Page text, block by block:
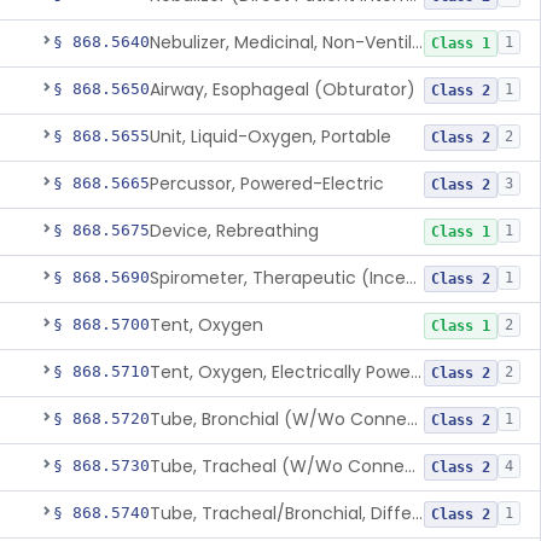
§ 868.5640 Nebulizer, Medicinal, Non-Ventilatory (Atomizer) Class 1 1
§ 868.5650Airway, Esophageal (Obturator) Class 2 1
§ 868.5655Unit, Liquid-Oxygen, Portable Class 2 2
§ 868.5665Percussor, Powered-Electric Class 2 3
§ 868.5675Device, Rebreathing Class 1 1
§ 868.5690 Spirometer, Therapeutic (Incentive) Class 2 1
§ 868.5700Tent, Oxygen Class 1 2
§ 868.5710 Tent, Oxygen, Electrically Powered Class 2 2
§ 868.5720 Tube, Bronchial (W/Wo Connector) Class 2 1
§ 868.5730 Tube, Tracheal (W/Wo Connector) Class 2 4
§ 868.5740 Tube, Tracheal/Bronchial, Differential Ventilation (W/Wo Connector) Class 2 1